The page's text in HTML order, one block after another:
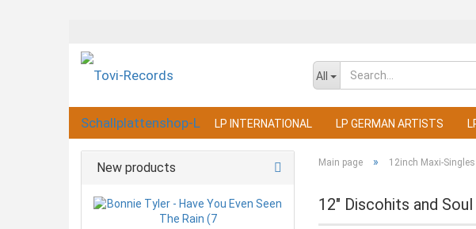
All
LP INTERNATIONAL LP GERMAN ARTISTS
Main page » 12inch Maxi-Singles
12" Discohits and
New products